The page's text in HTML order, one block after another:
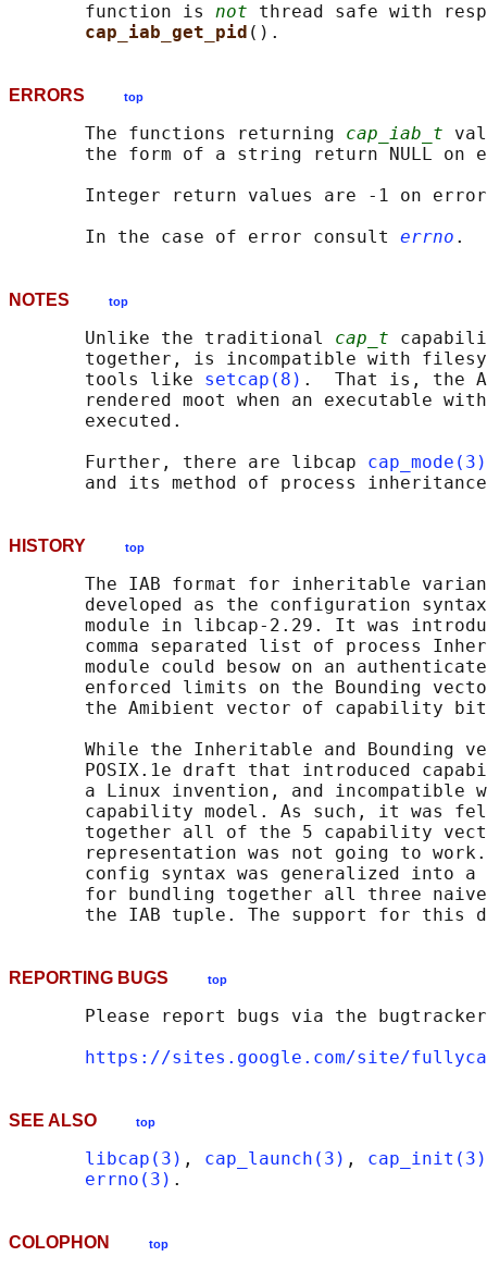
       function is
not thread safe with
cap_iab_get_pid
ERRORS top
       The functions returning
cap_iab_t
the form of a string return NULL on
Integer return values are -1 on
       In the case of error consult
errno
NOTES top
       Unlike the traditional
cap_t
together, is incompatible with
       tools like
setcap(8) .  That is, the
rendered moot when an executable
       executed.
       Further, there are libcap
cap_mode(3)
HISTORY top
The IAB format for inheritable
developed as the configuration
module in libcap-2.29. It was
comma separated list of process
module could besow on an
enforced limits on the Bounding
the Amibient vector of capability
While the Inheritable and Bounding
POSIX.1e draft that introduced
a Linux invention, and incompatible
capability model. As such, it was
together all of the 5 capability
representation was not going to
config syntax was generalized into
for bundling together all three
REPORTING BUGS top
Please report bugs via the
https://sites.google.com/site/
SEE ALSO top
libcap(3) , cap_launch(3) , cap_init(3)
errno(3)
COLOPHON top